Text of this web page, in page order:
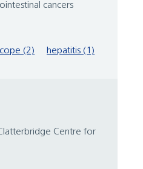
cancers
(2)
hepatitis (1)
Centre for